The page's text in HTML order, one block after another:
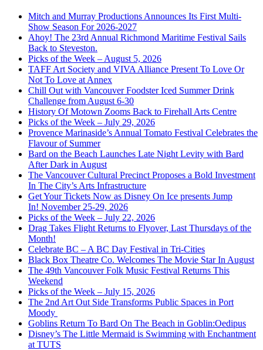
Mitch and Murray Productions Announces Its First Multi-
Show Season For 2026-2027
Ahoy! The 23rd Annual Richmond Maritime Festival Sails
Back to Steveston.
Picks of the Week – August 5, 2026
TAFF Art Society and VIVA Alliance Present To Love Or
Not To Love at Annex
Chill Out with Vancouver Foodster Iced Summer Drink
Challenge from August 6-30
History Of Motown Zooms Back to Firehall Arts Centre
Picks of the Week – July 29, 2026
Provence Marinaside’s Annual Tomato Festival Celebrates the
Flavour of Summer
Bard on the Beach Launches Late Night Levity with Bard
After Dark in August
The Vancouver Cultural Precinct Proposes a Bold Investment
In The City’s Arts Infrastructure
Get Your Tickets Now as Disney On Ice presents Jump
In! November 25-29, 2026
Picks of the Week – July 22, 2026
Drag Takes Flight Returns to Flyover, Last Thursdays of the
Month!
Celebrate BC – A BC Day Festival in Tri-Cities
Black Box Theatre Co. Welcomes The Movie Star In August
The 49th Vancouver Folk Music Festival Returns This
Weekend
Picks of the Week – July 15, 2026
The 2nd Art Out Side Transforms Public Spaces in Port
Moody
Goblins Return To Bard On The Beach in Goblin:Oedipus
Disney’s The Little Mermaid is Swimming with Enchantment
at TUTS